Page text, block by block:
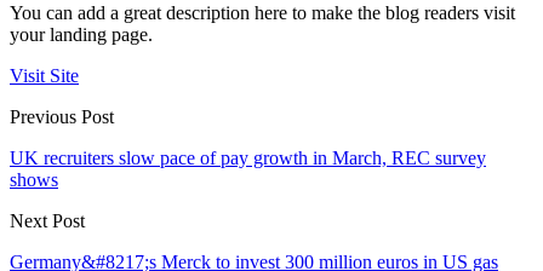
You can add a great description here to make the blog readers visit
your landing page.
Visit Site
Previous Post
UK recruiters slow pace of pay growth in March, REC survey
shows
Next Post
Germany&#8217;s Merck to invest 300 million euros in US gas